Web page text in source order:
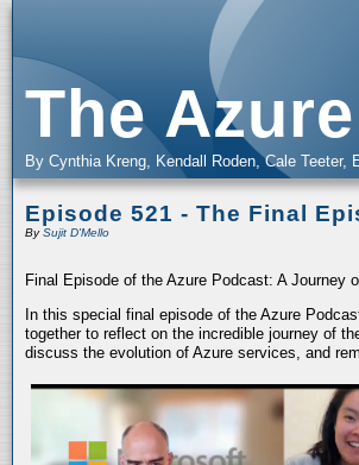
The
By Cynthia Kreng, Kendall Roden, Cale
Episode 521 - The Final
BySujit D'Mello
Final Episode of the Azure Podcast: A Journey
In this special final episode of the Azure
together to reflect on the incredible journey of
discuss the evolution of Azure services, and